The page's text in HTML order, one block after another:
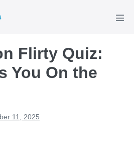
Flirty Quiz:
You On the
11, 2025